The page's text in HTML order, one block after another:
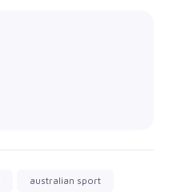
australian sport